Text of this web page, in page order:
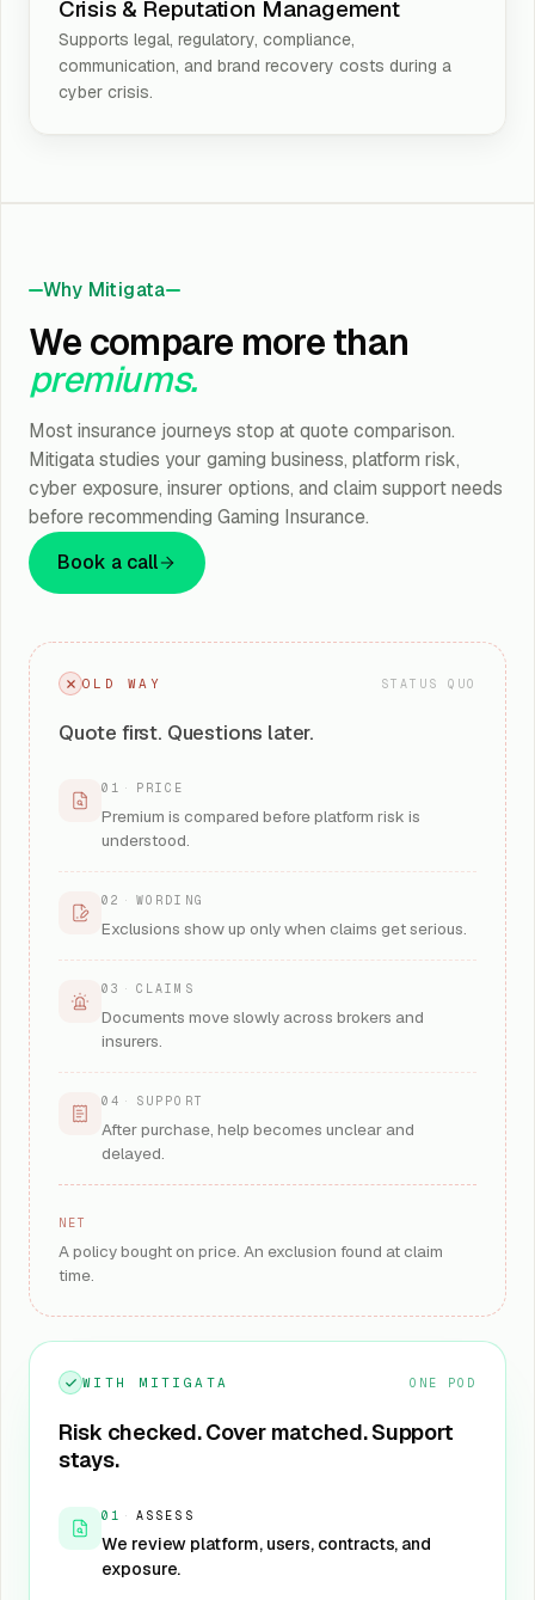
Crisis & Reputation Management
Supports legal, regulatory, compliance,
communication, and brand recovery costs during a
cyber crisis.
Why Mitigata
We compare more than
premiums.
Most insurance journeys stop at quote comparison.
Mitigata studies your gaming business, platform risk,
cyber exposure, insurer options, and claim support needs
before recommending Gaming Insurance.
Book a call
OLD WAY STATUS QUO
Quote first. Questions later.
01 · PRICE
Premium is compared before platform risk is
understood.
02 · WORDING
Exclusions show up only when claims get serious.
03 · CLAIMS
Documents move slowly across brokers and
insurers.
04 · SUPPORT
After purchase, help becomes unclear and
delayed.
NET
A policy bought on price. An exclusion found at claim
time.
WITH MITIGATA ONE POD
Risk checked. Cover matched. Support
stays.
01 · ASSESS
We review platform, users, contracts, and
exposure.